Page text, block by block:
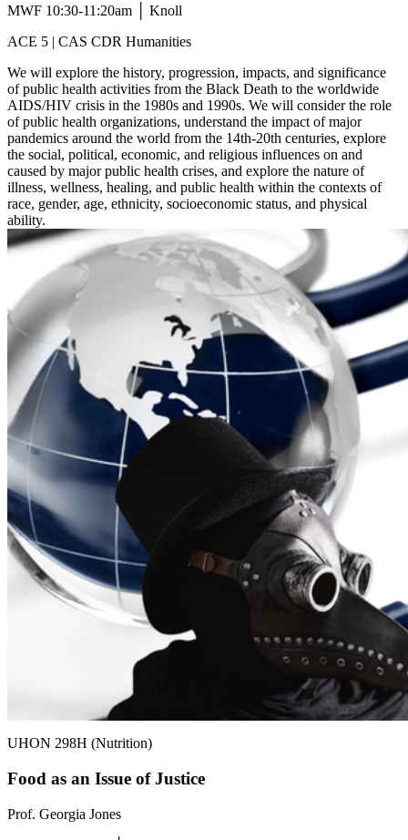
MWF 10:30-11:20am │ Knoll
ACE 5 | CAS CDR Humanities
We will explore the history, progression, impacts, and significance
of public health activities from the Black Death to the worldwide
AIDS/HIV crisis in the 1980s and 1990s. We will consider the role
of public health organizations, understand the impact of major
pandemics around the world from the 14th-20th centuries, explore
the social, political, economic, and religious influences on and
caused by major public health crises, and explore the nature of
illness, wellness, healing, and public health within the contexts of
race, gender, age, ethnicity, socioeconomic status, and physical
ability.
UHON 298H (Nutrition)
Food as an Issue of Justice
Prof. Georgia Jones